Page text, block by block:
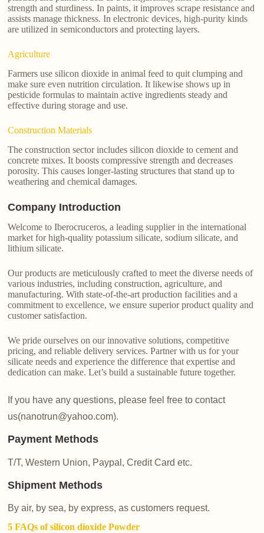
strength and sturdiness. In paints, it improves scrape resistance and
assists manage thickness. In electronic devices, high-purity kinds
are utilized in semiconductors and protecting layers.
Agriculture
Farmers use silicon dioxide in animal feed to quit clumping and
make sure even nutrition circulation. It likewise shows up in
pesticide formulas to maintain active ingredients steady and
effective during storage and use.
Construction Materials
The construction sector includes silicon dioxide to cement and
concrete mixes. It boosts compressive strength and decreases
porosity. This causes longer-lasting structures that stand up to
weathering and chemical damages.
Company Introduction
Welcome to Iberocruceros, a leading supplier in the international
market for high-quality potassium silicate, sodium silicate, and
lithium silicate.
Our products are meticulously crafted to meet the diverse needs of
various industries, including construction, agriculture, and
manufacturing. With state-of-the-art production facilities and a
commitment to excellence, we ensure superior product quality and
customer satisfaction.
We pride ourselves on our innovative solutions, competitive
pricing, and reliable delivery services. Partner with us for your
silicate needs and experience the difference that expertise and
dedication can make. Let’s build a sustainable future together.
If you have any questions, please feel free to contact
us(nanotrun@yahoo.com).
Payment Methods
T/T, Western Union, Paypal, Credit Card etc.
Shipment Methods
By air, by sea, by express, as customers request.
5 FAQs of silicon dioxide Powder